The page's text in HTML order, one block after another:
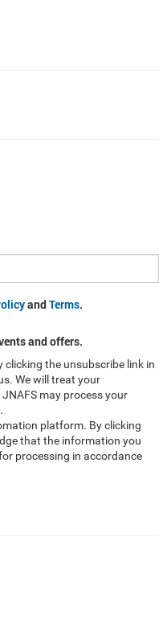
andTerms.
and offers.
clicking the unsubscribe link in
We will treat your
may process your
platform. By clicking
that the information you
processing in accordance